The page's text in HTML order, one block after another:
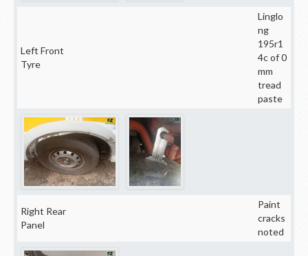
Left Front
Tyre
Linglo
ng
195r1
4c of 0
mm
tread
paste
Right Rear
Panel
Paint
cracks
noted